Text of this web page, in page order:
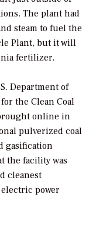
The plant had
steam to fuel the
Plant, but it will
fertilizer.
Department of
the Clean Coal
online in
pulverized coal
gasification
the facility was
cleanest
power